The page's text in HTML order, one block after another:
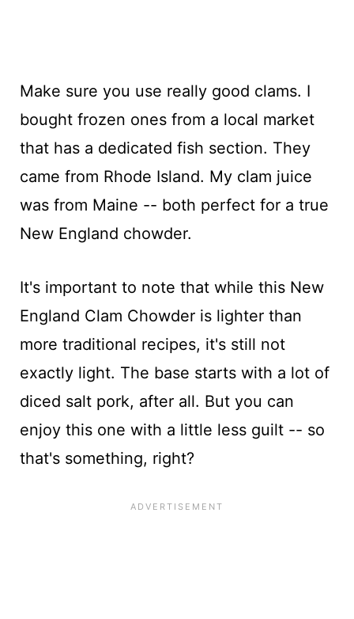
Make sure you use really good clams. I
bought frozen ones from a local market
that has a dedicated fish section. They
came from Rhode Island. My clam juice
was from Maine -- both perfect for a true
New England chowder.
It's important to note that while this New
England Clam Chowder is lighter than
more traditional recipes, it's still not
exactly light. The base starts with a lot of
diced salt pork, after all. But you can
enjoy this one with a little less guilt -- so
that's something, right?